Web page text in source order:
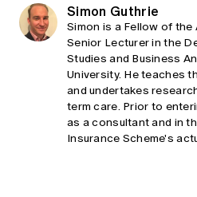
Simon Guthrie
Simon is a Fellow of
Senior Lecturer in the
Studies and Business
University. He teaches
and undertakes
term care. Prior to
as a consultant and in
Insurance Scheme's